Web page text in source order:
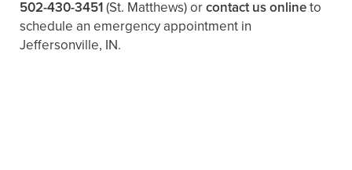
502-430-3451(St. Matthews)orcontact us onlineto
schedule an emergency appointment in
Jeffersonville, IN.